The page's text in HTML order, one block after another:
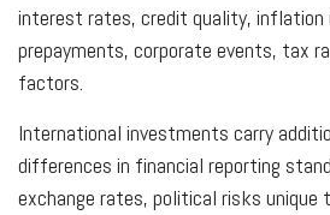
interest rates, credit quality,
prepayments, corporate events, tax
factors.
International investments carry
differences in financial reporting
exchange rates, political risks unique